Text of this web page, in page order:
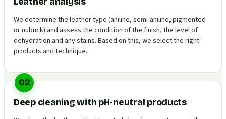
We determine the leather type (aniline, semi-aniline, pigmented
or nubuck) and assess the condition of the finish, the level of
dehydration and any stains. Based on this, we select the right
products and technique.
02
Deep cleaning with pH-neutral products